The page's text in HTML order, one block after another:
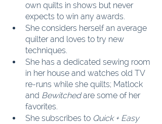
own quilts in shows but never
expects to win any awards.
She considers herself an average
quilter and loves to try new
techniques.
She has a dedicated sewing room
in her house and watches old TV
re-runs while she quilts; Matlock
and Bewitched are some of her
favorites.
She subscribes to Quick + Easy